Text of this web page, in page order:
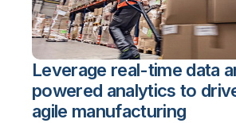
Leverage real-time data
powered analytics to
agile manufacturing